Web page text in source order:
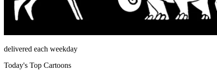
delivered each weekday
Today's Top Cartoons